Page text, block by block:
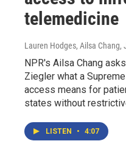
telemedicine
Lauren Hodges, Ailsa Chang,
NPR's Ailsa Chang
Ziegler what a
access means for
states without
LISTEN • 4:07